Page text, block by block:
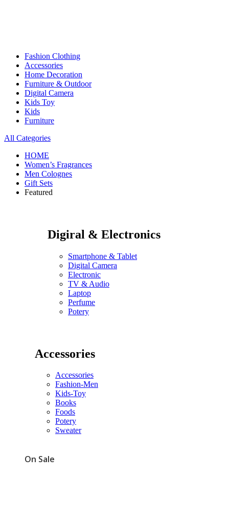
Fashion Clothing
Accessories
Home Decoration
Furniture & Outdoor
Digital Camera
Kids Toy
Kids
Furniture
All Categories
HOME
Women’s Fragrances
Men Colognes
Gift Sets
Featured
Digiral & Electronics
Smartphone & Tablet
Digital Camera
Electronic
TV & Audio
Laptop
Perfume
Potery
Accessories
Accessories
Fashion-Men
Kids-Toy
Books
Foods
Potery
Sweater
On Sale